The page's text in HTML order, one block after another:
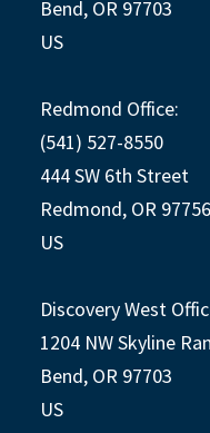
Bend, OR 97703
US
Redmond Office:
(541) 527-8550
444 SW 6th Street
Redmond, OR 97756
US
Discovery West
1204 NW Skyline
Bend, OR 97703
US